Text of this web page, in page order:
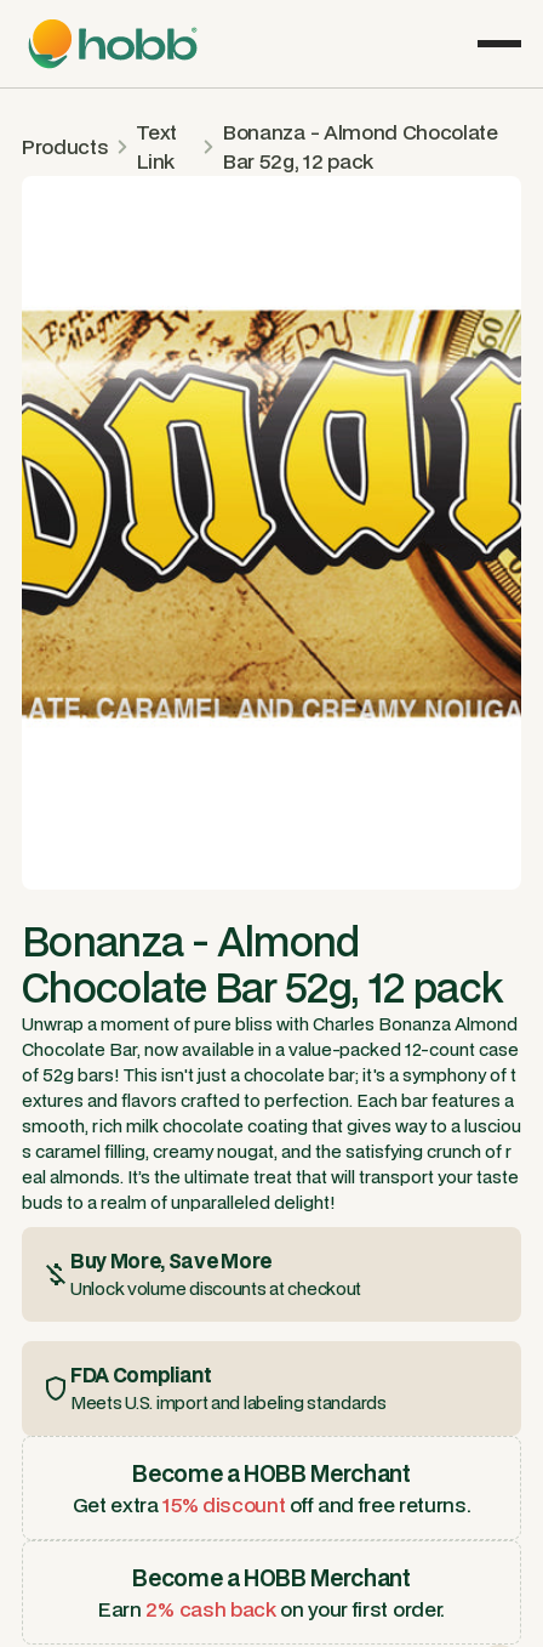
Products
Text
Link
Bonanza - Almond Chocolate
Bar 52g, 12 pack
Bonanza - Almond
Chocolate Bar 52g, 12 pack
Unwrap a moment of pure bliss with Charles Bonanza Almond
Chocolate Bar, now available in a value-packed 12-count case
of 52g bars! This isn't just a chocolate bar; it's a symphony of t
extures and flavors crafted to perfection. Each bar features a
smooth, rich milk chocolate coating that gives way to a lusciou
s caramel filling, creamy nougat, and the satisfying crunch of r
eal almonds. It’s the ultimate treat that will transport your taste
buds to a realm of unparalleled delight!
Buy More, Save More
Unlock volume discounts at checkout
FDA Compliant
Meets U.S. import and labeling standards
Become a HOBB Merchant
Get extra15% discount off and free returns.
Become a HOBB Merchant
Earn 2% cash backon your first order.